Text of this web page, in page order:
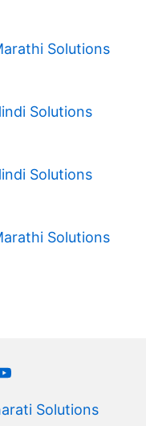
Solutions
Solutions
Solutions
Solutions
Youtube
Solutions